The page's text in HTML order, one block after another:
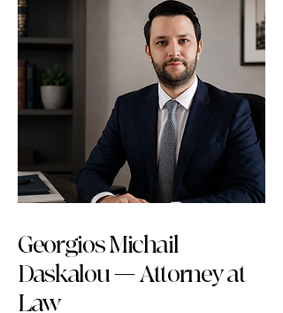
Georgios Michail
Daskalou — Attorney at
Law